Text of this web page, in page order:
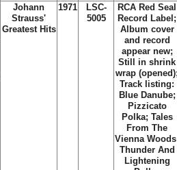
Johann
Strauss'
Greatest Hits
1971
LSC-
5005
RCA Red Seal
Record Label;
Album cover
and record
appear new;
Still in shrink
wrap
Track listing:
Blue Danube;
Pizzicato
Polka; Tales
From The
Vienna
Thunder And
Lightening